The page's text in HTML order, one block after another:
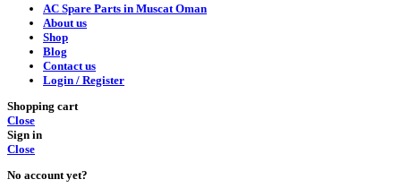
AC Spare Parts in Muscat Oman
About us
Shop
Blog
Contact us
Login / Register
Shopping cart
Close
Sign in
Close
No account yet?